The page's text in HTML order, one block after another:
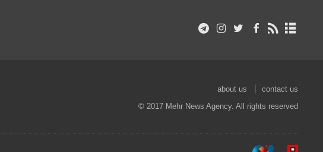
about us
contact us
© 2017 Mehr News Agency. All rights reserved